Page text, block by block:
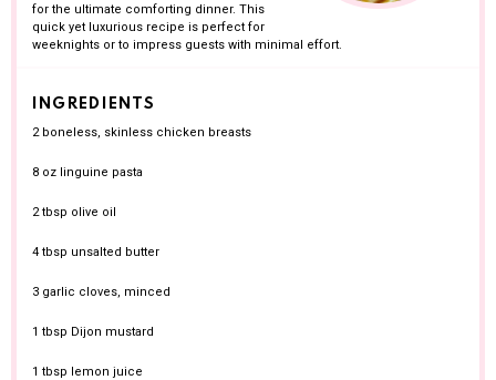
for the ultimate comforting dinner. This
quick yet luxurious recipe is perfect for
weeknights or to impress guests with minimal effort.
INGREDIENTS
2boneless, skinless chicken breasts
8 ozlinguine pasta
2 tbsp olive oil
4 tbsp unsalted butter
3garlic cloves, minced
1 tbsp Dijon mustard
1 tbsp lemon juice